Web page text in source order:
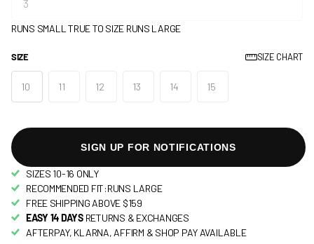
RUNS SMALL TRUE TO SIZE RUNS LARGE
SIZE SIZE CHART
10 11 12 13 14 15
SIGN UP FOR NOTIFICATIONS
SIZES 10-16 ONLY
RECOMMENDED FIT:RUNS LARGE
FREE SHIPPING ABOVE $159
EASY 14 DAYS RETURNS & EXCHANGES
AFTERPAY, KLARNA, AFFIRM & SHOP PAY AVAILABLE